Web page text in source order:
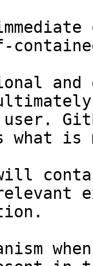
and
what
will